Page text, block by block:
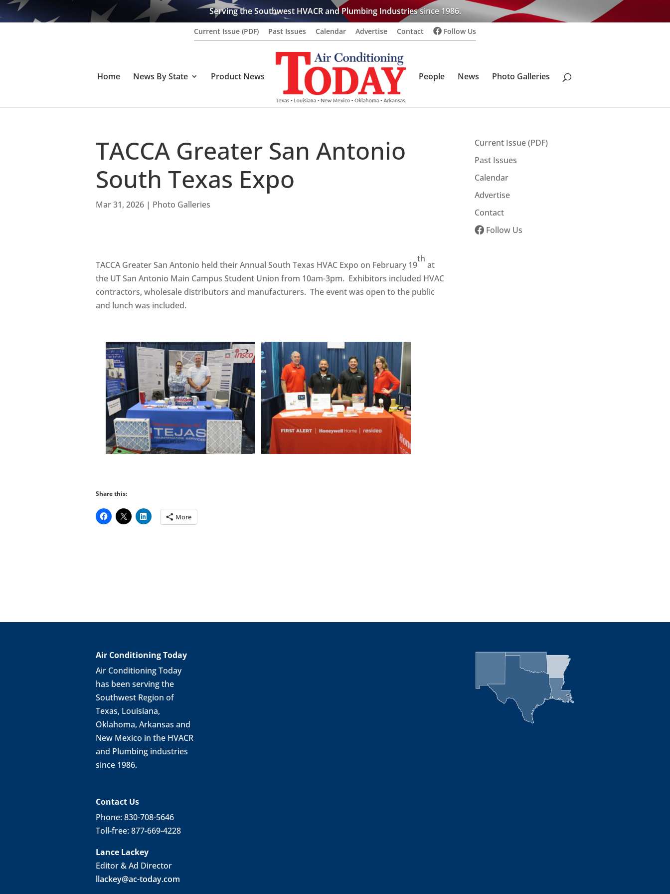
Serving the Southwest HVACR and Plumbing Industries since 1986.
Current Issue (PDF) Past Issues Calendar Advertise Contact Follow Us
Home News By State Product News People News Photo Galleries
TACCA Greater San Antonio
South Texas Expo
Mar 31, 2026 | Photo Galleries
TACCA Greater San Antonio held their Annual South Texas HVAC Expo on February 19
th
at
the UT San Antonio Main Campus Student Union from 10am-3pm. Exhibitors included HVAC
contractors, wholesale distributors and manufacturers. The event was open to the public
and lunch was included.
Share this:
More
Current Issue (PDF)
Past Issues
Calendar
Advertise
Contact
Follow Us
Air Conditioning Today
Air Conditioning Today
has been serving the
Southwest Region of
Texas, Louisiana,
Oklahoma, Arkansas and
New Mexico in the HVACR
and Plumbing industries
since 1986.
Contact Us
Phone: 830-708-5646
Toll-free: 877-669-4228
Lance Lackey
Editor & Ad Director
llackey@ac-today.com